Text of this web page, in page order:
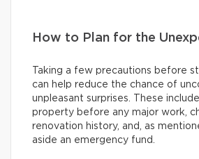
How to Plan for the
Taking a few precautions before
can help reduce the chance of
unpleasant surprises. These
property before any major work,
renovation history, and, as
aside an emergency fund.